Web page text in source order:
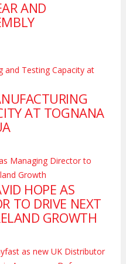
AND
AT TOGNANA
HOPE AS
TO DRIVE NEXT
GROWTH